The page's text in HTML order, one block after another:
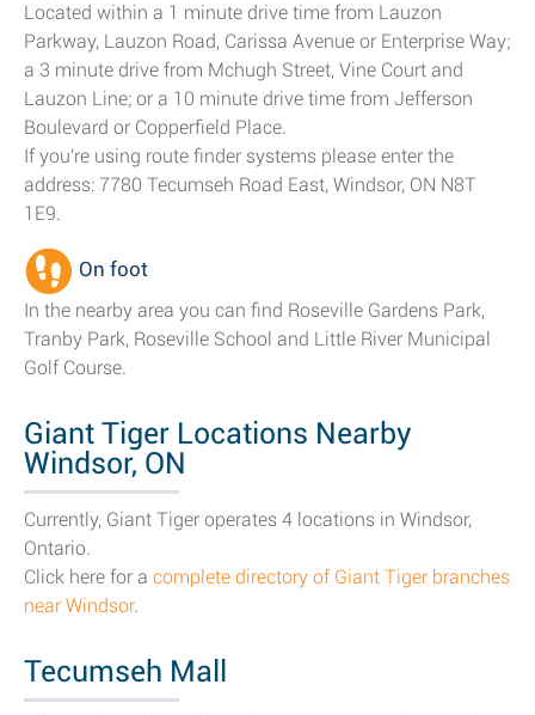
Located within a 1 minute drive time from Lauzon
Parkway, Lauzon Road, Carissa Avenue or Enterprise Way;
a 3 minute drive from Mchugh Street, Vine Court and
Lauzon Line; or a 10 minute drive time from Jefferson
Boulevard or Copperfield Place.
If you're using route finder systems please enter the
address: 7780 Tecumseh Road East, Windsor, ON N8T
1E9.
On foot
In the nearby area you can find Roseville Gardens Park,
Tranby Park, Roseville School and Little River Municipal
Golf Course.
Giant Tiger Locations Nearby
Windsor, ON
Currently, Giant Tiger operates 4 locations in Windsor,
Ontario.
Click here for a complete directory of Giant Tiger branches
near Windsor.
Tecumseh Mall